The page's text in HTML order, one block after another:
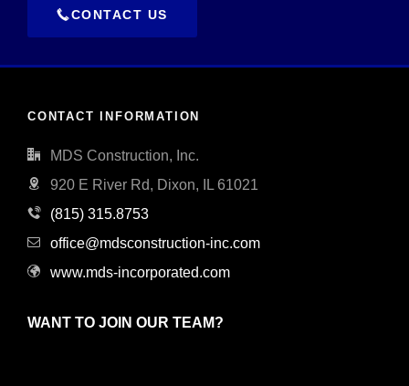
CONTACT US
CONTACT INFORMATION
MDS Construction, Inc.
920 E River Rd, Dixon, IL 61021
(815) 315.8753
office@mdsconstruction-inc.com
www.mds-incorporated.com
WANT TO JOIN OUR TEAM?